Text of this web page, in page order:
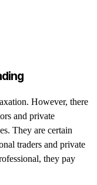
However, there
and private
They are certain
traders and private
they pay